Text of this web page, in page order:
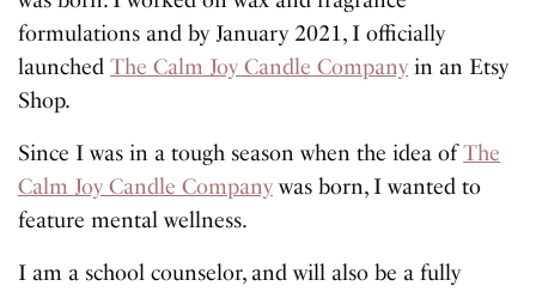
formulations and by January 2021, I officially
launchedThe Calm Joy Candle Company in an Etsy
Shop.
Since I was in a tough season when the idea ofThe
Calm Joy Candle Companywas born, I wanted to
feature mental wellness.
I am a school counselor, and will also be a fully